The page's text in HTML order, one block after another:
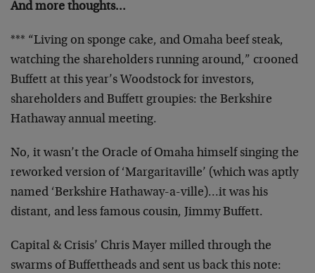
And more thoughts…
*** “Living on sponge cake, and Omaha beef steak,
watching the shareholders running around,” crooned
Buffett at this year’s Woodstock for investors,
shareholders and Buffett groupies: the Berkshire
Hathaway annual meeting.
No, it wasn’t the Oracle of Omaha himself singing the
reworked version of ‘Margaritaville’ (which was aptly
named ‘Berkshire Hathaway-a-ville)…it was his
distant, and less famous cousin, Jimmy Buffett.
Capital & Crisis’ Chris Mayer milled through the
swarms of Buffettheads and sent us back this note: